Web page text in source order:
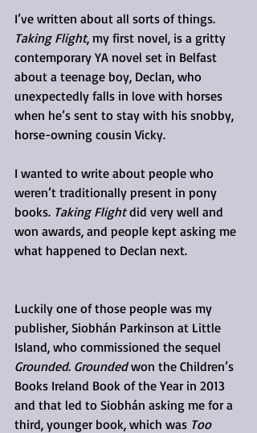
I’ve written about all sorts of things.
Taking Flight, my first novel, is a gritty
contemporary YA novel set in Belfast
about a teenage boy, Declan, who
unexpectedly falls in love with horses
when he’s sent to stay with his snobby,
horse-owning cousin Vicky.
I wanted to write about people who
weren’t traditionally present in pony
books. Taking Flight did very well and
won awards, and people kept asking me
what happened to Declan next.
Luckily one of those people was my
publisher, Siobhán Parkinson at Little
Island, who commissioned the sequel
Grounded. Grounded won the Children’s
Books Ireland Book of the Year in 2013
and that led to Siobhán asking me for a
third, younger book, which was Too